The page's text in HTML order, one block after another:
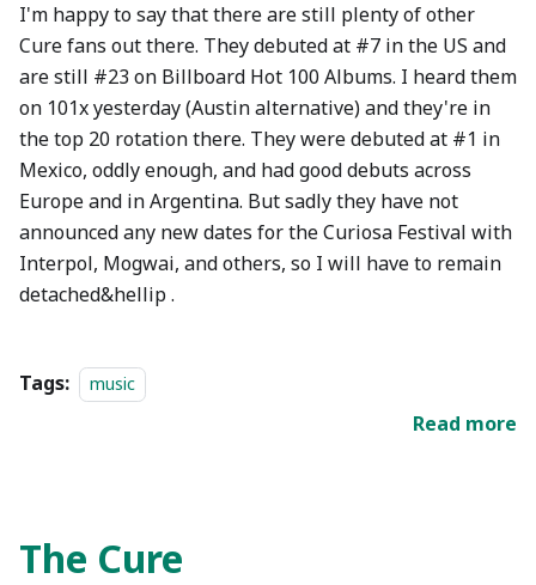
I'm happy to say that there are still plenty of other
Cure fans out there. They debuted at #7 in the US and
are still #23 on Billboard Hot 100 Albums. I heard them
on 101x yesterday (Austin alternative) and they're in
the top 20 rotation there. They were debuted at #1 in
Mexico, oddly enough, and had good debuts across
Europe and in Argentina. But sadly they have not
announced any new dates for the Curiosa Festival with
Interpol, Mogwai, and others, so I will have to remain
detached&hellip .
Tags: music
Read more
The Cure